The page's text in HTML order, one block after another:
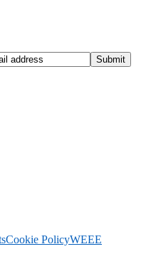
Cookie PolicyWEEE